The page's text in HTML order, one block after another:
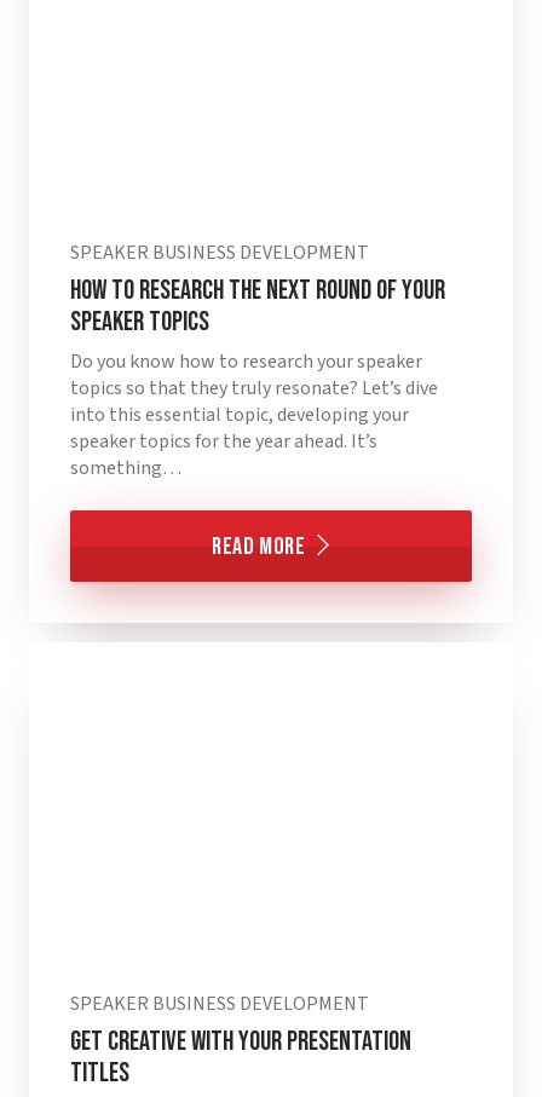
SPEAKER BUSINESS DEVELOPMENT
HOW TO RESEARCH THE NEXT ROUND OF YOUR
SPEAKER TOPICS
Do you know how to research your speaker
topics so that they truly resonate? Let’s dive
into this essential topic, developing your
speaker topics for the year ahead. It’s
something…
Read More
SPEAKER BUSINESS DEVELOPMENT
Get Creative with Your Presentation
Titles